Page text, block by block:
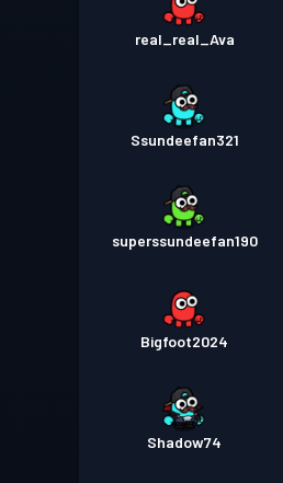
real_real_Ava
Ssundeefan321
superssundeefan190
Bigfoot2024
Shadow74